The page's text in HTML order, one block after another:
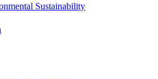
Sustainability